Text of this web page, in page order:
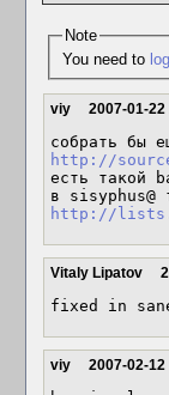
Note
You need to
viy 2007-01-
http://
есть такой
http://
Vitaly Lipatov
viy 2007-02-